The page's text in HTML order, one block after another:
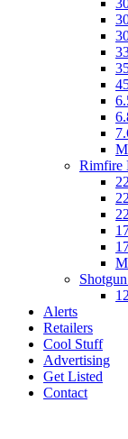
Rimfire
Alerts
Retailers
Cool Stuff
Advertising
Get Listed
Contact